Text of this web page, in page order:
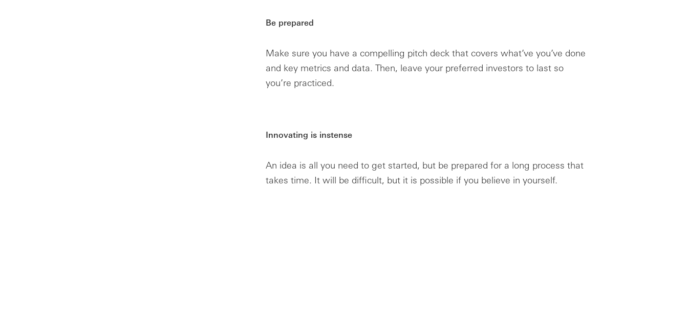
Be prepared
Make sure you have a compelling pitch deck that covers what’ve you’ve done
and key metrics and data. Then, leave your preferred investors to last so
you’re practiced.
Innovating is instense
An idea is all you need to get started, but be prepared for a long process that
takes time. It will be difficult, but it is possible if you believe in yourself.